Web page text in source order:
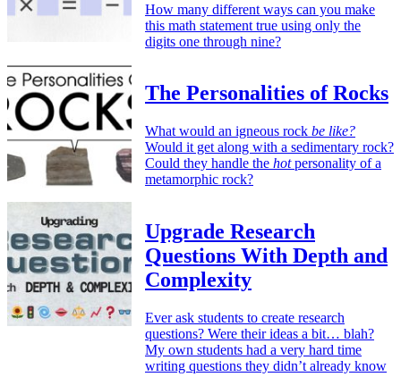
How many different ways can you make
this math statement true using only the
digits one through nine?
The Personalities of Rocks
What would an igneous rock be like?
Would it get along with a sedimentary rock?
Could they handle the hotpersonality of a
metamorphic rock?
Upgrade Research
Questions With Depth and
Complexity
Ever ask students to create research
questions? Were their ideas a bit… blah?
My own students had a very hard time
writing questions they didn’t already know